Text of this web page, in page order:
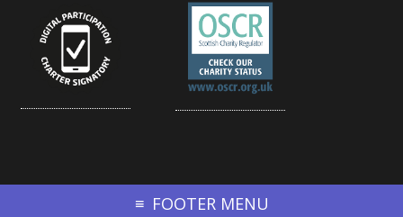
FOOTER MENU